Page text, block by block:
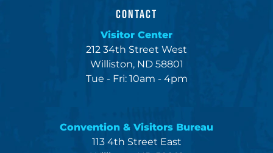
CONTACT
Visitor Center
212 34th Street West
Williston, ND 58801
Tue - Fri: 10am - 4pm
Convention & Visitors Bureau
113 4th Street East